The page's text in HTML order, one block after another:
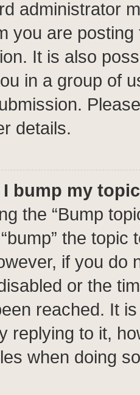
administrator
you are
It is also
in a group of
details.
I bump my
the “Bump
the
if you do
or the
reached. It
replying to it,
when doing